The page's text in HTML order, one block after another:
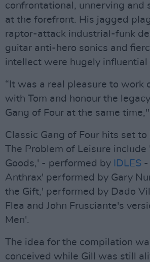
confrontational, unnerving and
at the forefront. His jagged
raptor-attack industrial-funk
guitar anti-hero sonics and
intellect were hugely influential
“It was a real pleasure to work
with Tom and honour the
Gang of Four at the same
Classic Gang of Four hits set
The Problem of Leisure include
Goods,' - performed by
IDLES -
Anthrax' performed by Gary
the Gift,' performed by Dado
Flea and John Frusciante's
Men'.
The idea for the compilation
conceived while Gill was still